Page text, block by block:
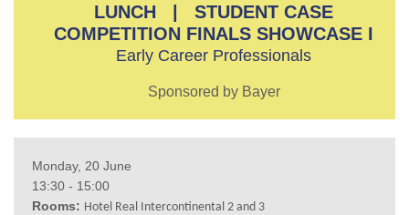
LUNCH | STUDENT CASE
COMPETITION FINALS SHOWCASE I
Early Career Professionals
Sponsored by Bayer
Monday, 20 June
13:30 - 15:00
Rooms: Hotel Real Intercontinental 2 and 3